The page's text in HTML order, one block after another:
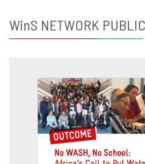
WinS NETWORK